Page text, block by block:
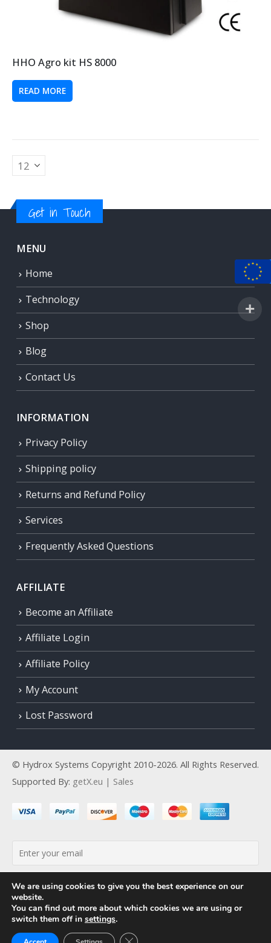
HHO Agro kit HS 8000
READ MORE
Get in Touch
MENU
Home
Technology
Shop
Blog
Contact Us
INFORMATION
Privacy Policy
Shipping policy
Returns and Refund Policy
Services
Frequently Asked Questions
AFFILIATE
Become an Affiliate
Affiliate Login
Affiliate Policy
My Account
Lost Password
© Hydrox Systems Copyright 2010-2026. All Rights Reserved.
Supported By: getX.eu | Sales
We are using cookies to give you the best experience on our
website.
You can find out more about which cookies we are using or
switch them off in settings.
Close GDPR Cookie Banner